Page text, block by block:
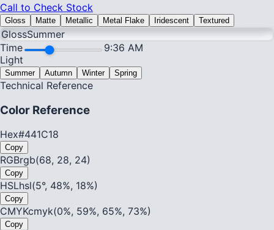
Call to Check Stock
Gloss Matte Metallic Metal Flake Iridescent Textured
GlossSummer
Time
9:36 AM
Light
Summer Autumn Winter Spring
Technical Reference
Color Reference
Hex#441C18
Copy
RGBrgb(68, 28, 24)
Copy
HSLhsl(5°, 48%, 18%)
Copy
CMYKcmyk(0%, 59%, 65%, 73%)
Copy